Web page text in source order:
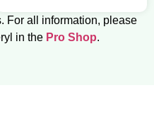
For all information, please
in the Pro Shop.